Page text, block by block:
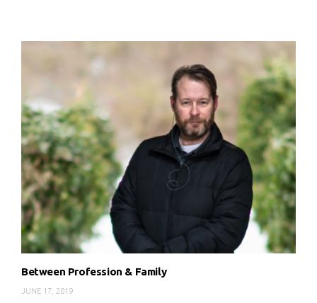
Between Profession & Family
JUNE 17, 2019